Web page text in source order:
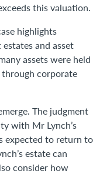
this valuation.
highlights
and asset
assets were held
through corporate
The judgment
with Mr Lynch’s
expected to return to
estate can
consider how